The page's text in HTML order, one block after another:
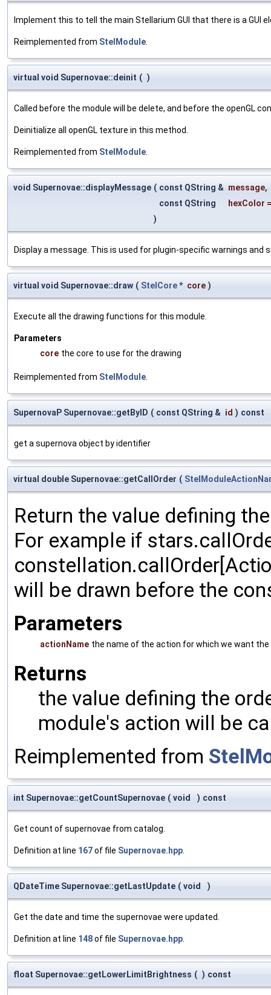
Implement this to tell the main Stellarium GUI that there is a GUI
Reimplemented from StelModule
virtual void Supernovae::deinit ( )
Called before the module will be delete, and before the openGL
Deinitialize all openGL texture in this method.
Reimplemented from StelModule
void Supernovae::displayMessage ( const QString & message,
const QString
hexColor
)
Display a message. This is used for plugin-specific warnings and
virtual void Supernovae::draw ( StelCore* core )
Execute all the drawing functions for this module.
Parameters
core the core to use for the drawing
Reimplemented from StelModule
SupernovaP Supernovae::getByID ( const QString & id ) const
get a supernova object by identifier
virtual double Supernovae::getCallOrder (
Return the value defining
For example if
will be drawn before the
Parameters
actionName the name of the action for which we want the
Returns
the value defining the
module's action will be
Reimplemented from
int Supernovae::getCountSupernovae ( void ) const
Get count of supernovae from catalog.
Definition at line 167of file Supernovae.hpp
QDateTime Supernovae::getLastUpdate ( void )
Get the date and time the supernovae were updated.
Definition at line 148of file Supernovae.hpp
float Supernovae::getLowerLimitBrightness ( ) const